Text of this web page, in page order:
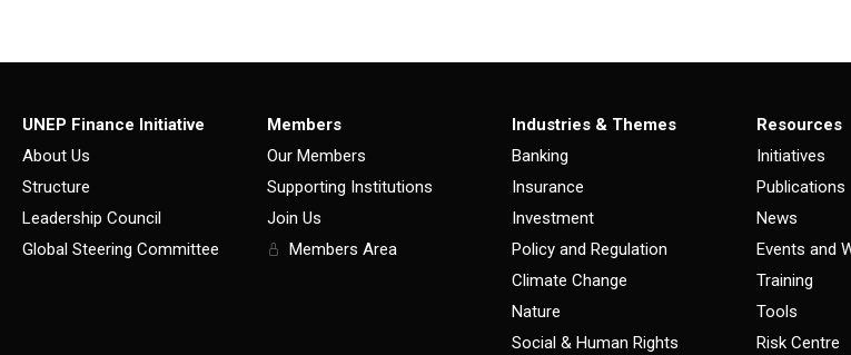
UNEP Finance Initiative
About Us
Structure
Leadership Council
Global Steering Committee
Members
Our Members
Supporting Institutions
Join Us
Members Area
Industries & Themes
Banking
Insurance
Investment
Policy and Regulation
Climate Change
Nature
Social & Human Rights
Resources
Initiatives
Publications
News
Events and
Training
Tools
Risk Centre